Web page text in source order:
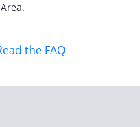
the FAQ